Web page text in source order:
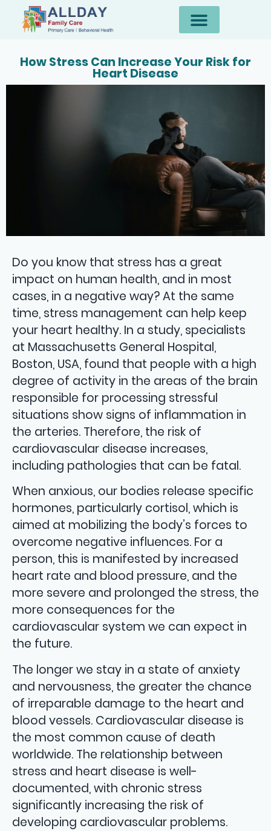
How Stress Can Increase Your Risk for
Heart Disease
Do you know that stress has a great
impact on human health, and in most
cases, in a negative way? At the same
time, stress management can help keep
your heart healthy. In a study, specialists
at Massachusetts General Hospital,
Boston, USA, found that people with a high
degree of activity in the areas of the brain
responsible for processing stressful
situations show signs of inflammation in
the arteries. Therefore, the risk of
cardiovascular disease increases,
including pathologies that can be fatal.
When anxious, our bodies release specific
hormones, particularly cortisol, which is
aimed at mobilizing the body’s forces to
overcome negative influences. For a
person, this is manifested by increased
heart rate and blood pressure, and the
more severe and prolonged the stress, the
more consequences for the
cardiovascular system we can expect in
the future.
The longer we stay in a state of anxiety
and nervousness, the greater the chance
of irreparable damage to the heart and
blood vessels. Cardiovascular disease is
the most common cause of death
worldwide. The relationship between
stress and heart disease is well-
documented, with chronic stress
significantly increasing the risk of
developing cardiovascular problems.